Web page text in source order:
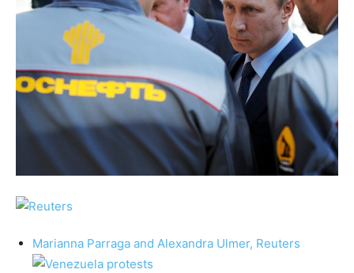
Marianna Parraga and Alexandra Ulmer, Reuters